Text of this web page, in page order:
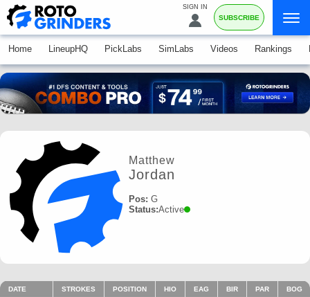
SIGN IN
SUBSCRIBE
Home LineupHQ PickLabs SimLabs Videos Rankings
Matthew
Jordan
Pos: G
Status:Active
DATE STROKES POSITION HIO EAG BIR PAR BOG